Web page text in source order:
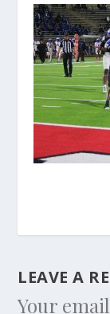
LEAVE A
Your